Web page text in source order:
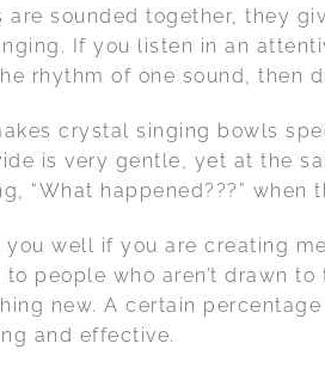
sounded together, they
If you listen in an
rhythm of one sound, then
crystal singing bowls
is very gentle, yet at the
“What happened???”
well if you are creating
people who aren’t drawn
new. A certain
and effective.